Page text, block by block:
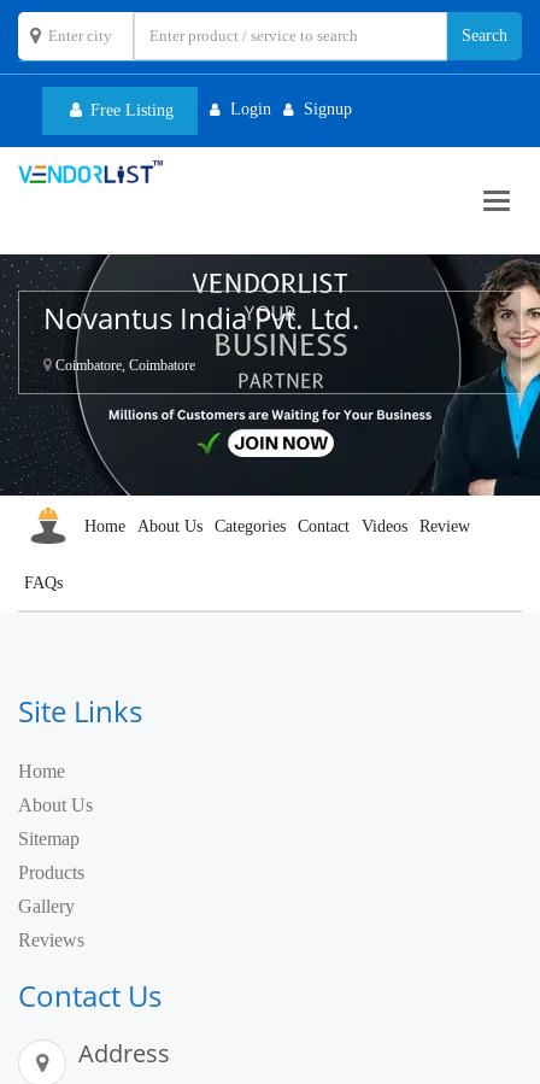
Free Listing Login Signup
Novantus India Pvt. Ltd.
Coimbatore, Coimbatore
Home About Us Categories Contact Videos Review
FAQs
Site Links
Home
About Us
Sitemap
Products
Gallery
Reviews
Contact Us
Address